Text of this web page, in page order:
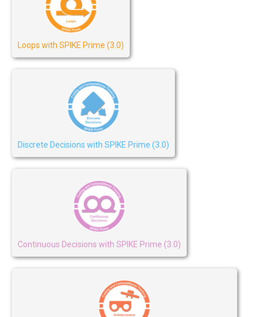
Loops with SPIKE Prime (3.0)
Discrete Decisions with SPIKE Prime (3.0)
Continuous Decisions with SPIKE Prime (3.0)